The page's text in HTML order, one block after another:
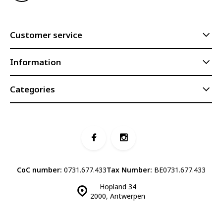
Customer service
Information
Categories
Hopland 34
2000, Antwerpen
CoC number: 0731.677.433Tax Number: BE0731.677.433